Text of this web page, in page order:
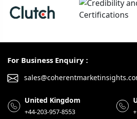
For Business Enquiry :
United Kingdom
+44-203-957-8553